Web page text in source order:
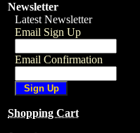
Newsletter
Latest Newsletter
Email Sign Up
Email Confirmation
Shopping Cart